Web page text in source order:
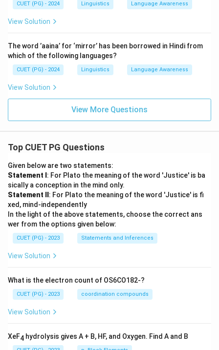
CUET (PG) - 2024 Linguistics Language Awareness
View Solution
The word ’aaina’ for ‘mirror’ has been borrowed in Hindi from
which of the following languages?
CUET (PG) - 2024 Linguistics Language Awareness
View Solution
View More Questions
Top CUET PG Questions
Given below are two statements:
Statement I : For Plato the meaning of the word 'Justice' is ba
sically a conception in the mind only.
Statement II : For Plato the meaning of the word 'Justice' is fi
xed, mind-independently
In the light of the above statements, choose the correct ans
wer from the options given below:
CUET (PG) - 2023 Statements and Inferences
View Solution
What is the electron count of OS6CO182-?
CUET (PG) - 2023 coordination compounds
View Solution
XeF4 hydrolysis gives A + B, HF, and Oxygen. Find A and B